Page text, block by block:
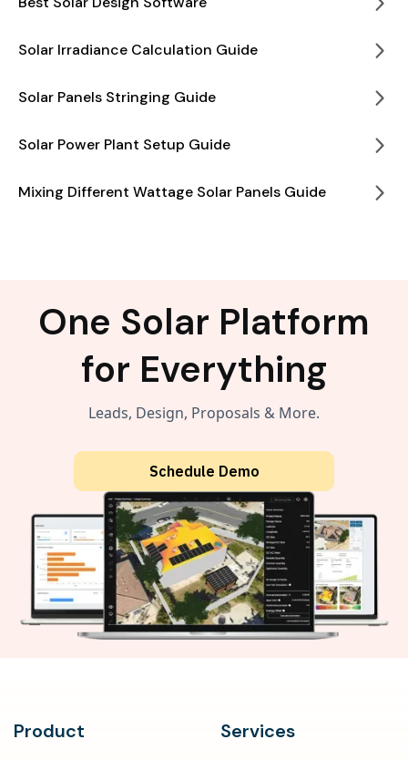
Solar Irradiance Calculation Guide
Solar Panels Stringing Guide
Solar Power Plant Setup Guide
Mixing Different Wattage Solar Panels Guide
One Solar Platform
for Everything
Leads, Design, Proposals & More.
Schedule Demo
Product Services